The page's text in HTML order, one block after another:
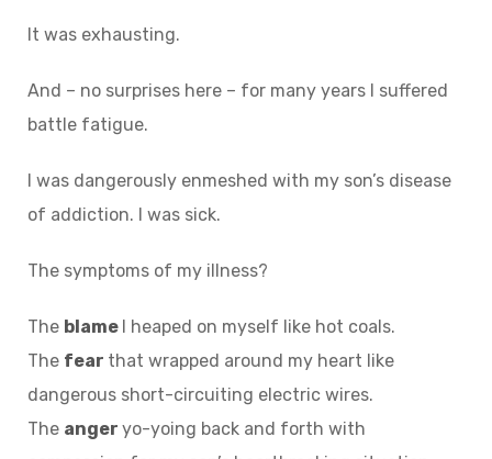
It was exhausting.
And – no surprises here – for many years I suffered
battle fatigue.
I was dangerously enmeshed with my son’s disease
of addiction. I was sick.
The symptoms of my illness?
The blame I heaped on myself like hot coals.
The fear that wrapped around my heart like
dangerous short-circuiting electric wires.
The anger yo-yoing back and forth with